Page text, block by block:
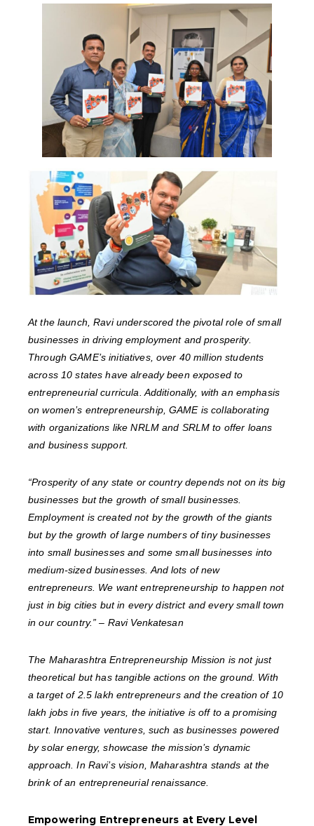
At the launch, Ravi underscored the pivotal role of small
businesses in driving employment and prosperity.
Through GAME’s initiatives, over 40 million students
across 10 states have already been exposed to
entrepreneurial curricula. Additionally, with an emphasis
on women’s entrepreneurship, GAME is collaborating
with organizations like NRLM and SRLM to offer loans
and business support.
“Prosperity of any state or country depends not on its big
businesses but the growth of small businesses.
Employment is created not by the growth of the giants
but by the growth of large numbers of tiny businesses
into small businesses and some small businesses into
medium-sized businesses. And lots of new
entrepreneurs. We want entrepreneurship to happen not
just in big cities but in every district and every small town
in our country.” – Ravi Venkatesan
The Maharashtra Entrepreneurship Mission is not just
theoretical but has tangible actions on the ground. With
a target of 2.5 lakh entrepreneurs and the creation of 10
lakh jobs in five years, the initiative is off to a promising
start. Innovative ventures, such as businesses powered
by solar energy, showcase the mission’s dynamic
approach. In Ravi’s vision, Maharashtra stands at the
brink of an entrepreneurial renaissance.
Empowering Entrepreneurs at Every Level